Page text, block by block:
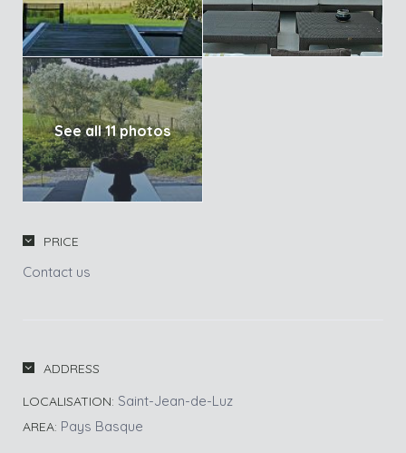
See all 11 photos
PRICE
Contact us
ADDRESS
LOCALISATION: Saint-Jean-de-Luz
AREA: Pays Basque